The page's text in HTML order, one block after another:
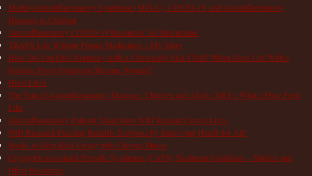
Multisystem Inflammatory Syndrome (MIS-C), COVID-19, and Autoinflammatory
Diseases in Children
Autoinflammatory COVID-19 Resources for Information
TRAPS Life Without Proper Medication – My Story
How Do You Find Normalcy with a Chronically Sick Child? When Does Life With a
Periodic Fever Syndrome Become Normal?
Hope Lives
The Pain of Autoinflammatory Diseases: Children and Adults Tell Us What a Flare Feels
Like
Autoinflammatory Patients Share How NIH Research Saves Lives
NIH Research Funding Benefits Everyone by Improving Health for All!
Books to Help Kids Living with Chronic Illness
Cryopyrin-associated Periodic Syndrome (CAPS) Treatment Guidelines – Studies and
Other Resources